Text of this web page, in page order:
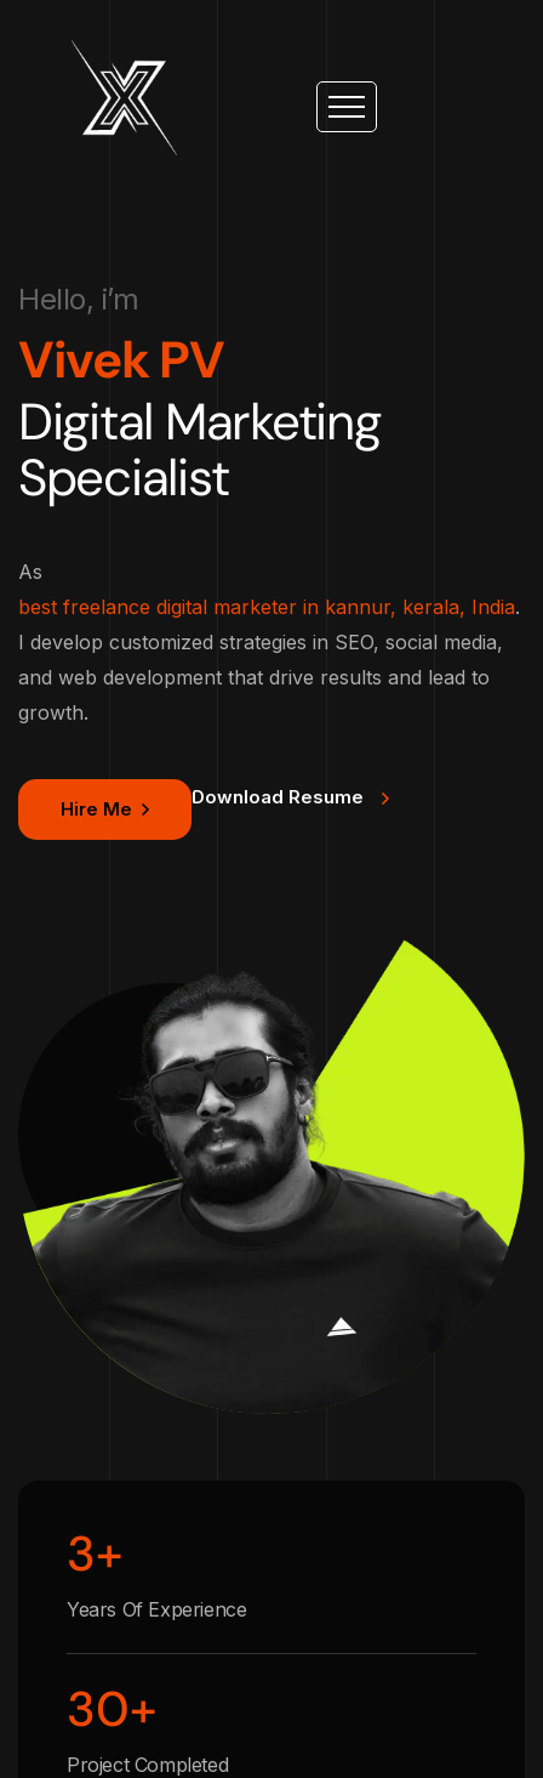
Hello, i’m
Vivek PV
Digital Marketing
Specialist
As
best freelance digital marketer in kannur, kerala, India.
I develop customized strategies in SEO, social media,
and web development that drive results and lead to
growth.
Hire Me
Download Resume
3+
Years Of Experience
30+
Project Completed